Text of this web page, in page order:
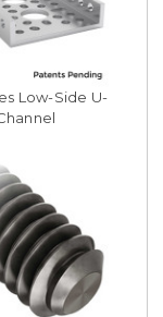
Low-Side U-